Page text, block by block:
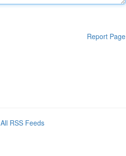
Report Page
All RSS Feeds